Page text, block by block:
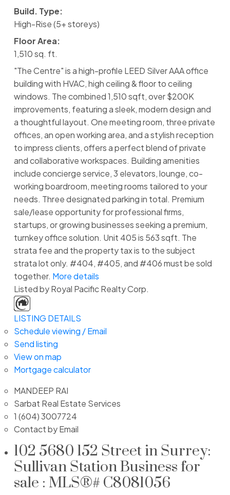
Build. Type:
High-Rise (5+ storeys)
Floor Area:
1,510 sq. ft.
"The Centre" is a high-profile LEED Silver AAA office
building with HVAC, high ceiling & floor to ceiling
windows. The combined 1,510 sqft, over $200K
improvements, featuring a sleek, modern design and
a thoughtful layout. One meeting room, three private
offices, an open working area, and a stylish reception
to impress clients, offers a perfect blend of private
and collaborative workspaces. Building amenities
include concierge service, 3 elevators, lounge, co-
working boardroom, meeting rooms tailored to your
needs. Three designated parking in total. Premium
sale/lease opportunity for professional firms,
startups, or growing businesses seeking a premium,
turnkey office solution. Unit 405 is 563 sqft. The
strata fee and the property tax is to the subject
strata lot only. #404, #405, and #406 must be sold
together. More details
Listed by Royal Pacific Realty Corp.
LISTING DETAILS
Schedule viewing / Email
Send listing
View on map
Mortgage calculator
MANDEEP RAI
Sarbat Real Estate Services
1 (604) 3007724
Contact by Email
102 5680 152 Street in Surrey:
Sullivan Station Business for
sale : MLS®# C8081056